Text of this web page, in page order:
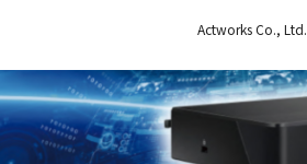
Actworks Co., Ltd.